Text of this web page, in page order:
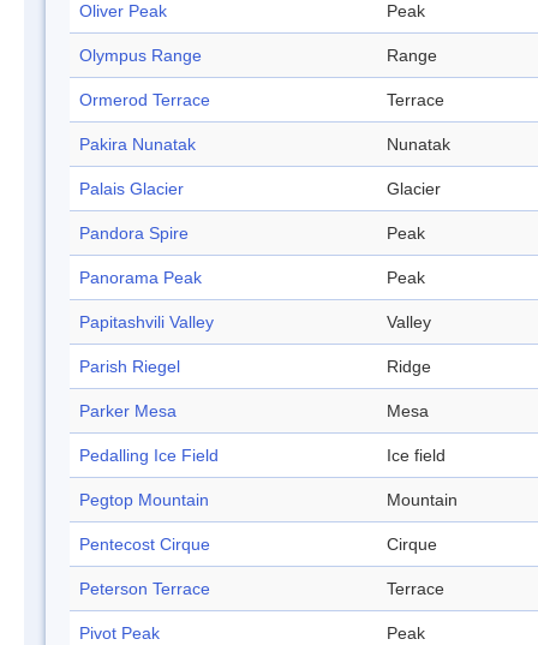
Oliver Peak Peak
Olympus Range Range
Ormerod Terrace Terrace
Pakira Nunatak Nunatak
Palais Glacier Glacier
Pandora Spire Peak
Panorama Peak Peak
Papitashvili Valley Valley
Parish Riegel Ridge
Parker Mesa Mesa
Pedalling Ice Field Ice field
Pegtop Mountain Mountain
Pentecost Cirque Cirque
Peterson Terrace Terrace
Pivot Peak Peak